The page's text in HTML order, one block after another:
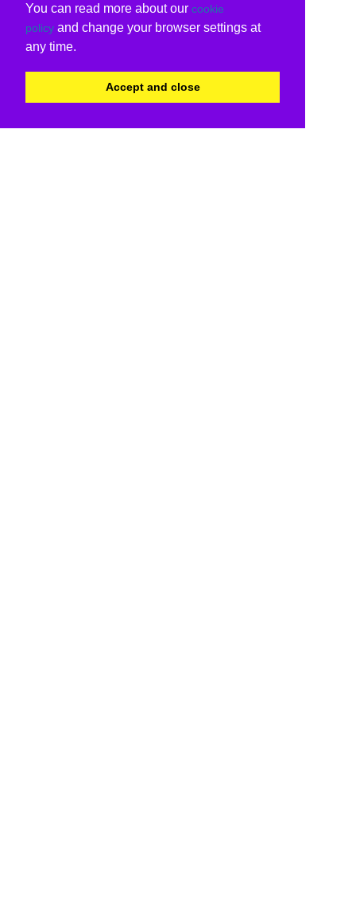
You can read more about our cookie
policy and change your browser settings at
any time.
Accept and close